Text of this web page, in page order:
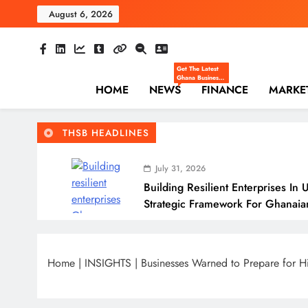
to
August 6, 2026
The
Ghana Business
HOME NEWS
Get The Latest
Ghana Business
News — Updates
On Markets,FINANCE
THSB HEADLINES
July 31, 2026
Building Resilient Enterprises In
Strategic Framework For
Home | INSIGHTS | Businesses Warned to Prepare for